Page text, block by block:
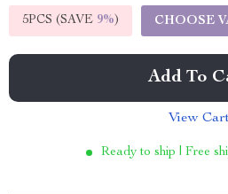
5PCS (SAVE 9%) CHOOSE
Add To
View
Ready to ship | Free